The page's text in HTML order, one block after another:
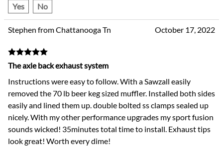
Yes No
Stephen from Chattanooga Tn October 17, 2022
The axle back exhaust system
Instructions were easy to follow. With a Sawzall easily
removed the 70 lb beer keg sized muffler. Installed both sides
easily and lined them up. double bolted ss clamps sealed up
nicely. With my other performance upgrades my sport fusion
sounds wicked! 35minutes total time to install. Exhaust tips
look great! Worth every dime!